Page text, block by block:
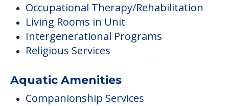
Occupational Therapy/Rehabilitation
Living Rooms in Unit
Intergenerational Programs
Religious Services
Aquatic Amenities
Companionship Services